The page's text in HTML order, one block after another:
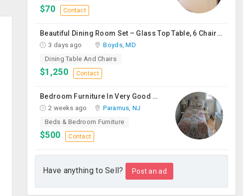
$70 Contact
Beautiful Dining Room Set – Glass Top Table, 6 Chairs & Matching Curio Cabinet
3 days ago
Boyds, MD
Dining Table And Chairs
$1,250 Contact
Bedroom Furniture In Very Good Condition
2 weeks ago
Paramus, NJ
Beds & Bedroom Furniture
$500 Contact
Have anything to Sell? Post an ad